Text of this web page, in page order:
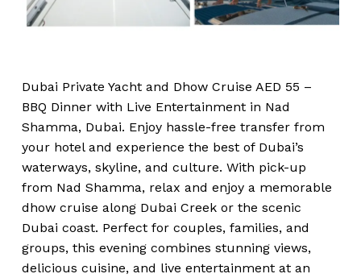
Dubai Private Yacht and Dhow Cruise AED 55 –
BBQ Dinner with Live Entertainment in Nad
Shamma, Dubai. Enjoy hassle-free transfer from
your hotel and experience the best of Dubai’s
waterways, skyline, and culture. With pick-up
from Nad Shamma, relax and enjoy a memorable
dhow cruise along Dubai Creek or the scenic
Dubai coast. Perfect for couples, families, and
groups, this evening combines stunning views,
delicious cuisine, and live entertainment at an